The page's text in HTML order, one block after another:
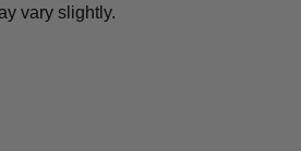
vary slightly.